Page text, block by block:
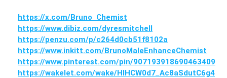
https://x.com/Bruno_Chemist
https://www.dibiz.com/dyresmitchell
https://penzu.com/p/c264d0cb51f8102a
https://www.inkitt.com/BrunoMaleEnhanceChemist
https://www.pinterest.com/pin/907193918690463409
https://wakelet.com/wake/HlHCW0d7_Ac8aSdutC6g4